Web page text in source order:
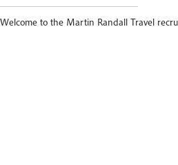
Welcome to the Martin Randall Travel